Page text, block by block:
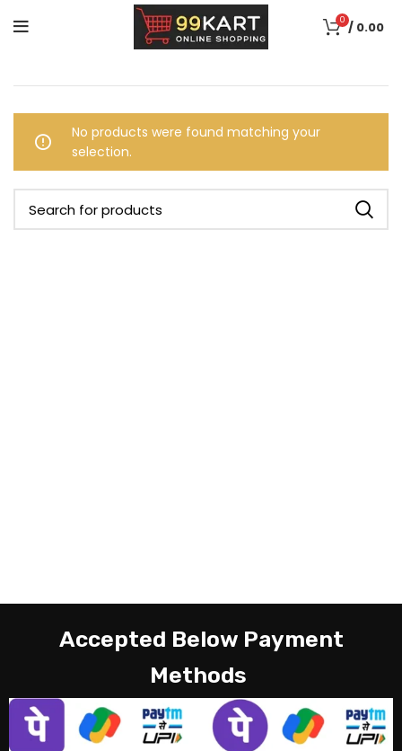
0 / 0.00
No products were found matching your
selection.
Accepted Below Payment
Methods